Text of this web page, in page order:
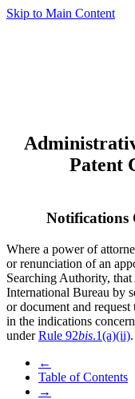
Skip to Main Content
Patent
Notifications
Where a power of
or renunciation of an
Searching Authority,
International Bureau by
or document and
in the indications
underRule 92bis.1(a)(ii).
←
Table of Contents
→